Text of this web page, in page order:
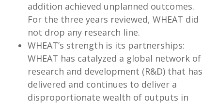
addition achieved unplanned outcomes.
For the three years reviewed, WHEAT did
not drop any research line.
WHEAT’s strength is its partnerships:
WHEAT has catalyzed a global network of
research and development (R&D) that has
delivered and continues to deliver a
disproportionate wealth of outputs in